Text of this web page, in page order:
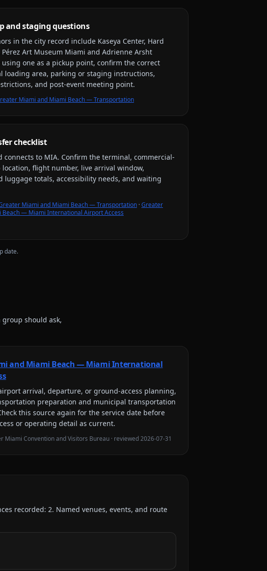
and staging questions
in the city record include Kaseya Center, Hard
Pérez Art Museum Miami and Adrienne Arsht
using one as a pickup point, confirm the correct
loading area, parking or staging instructions,
and post-event meeting point.
Miami and Miami Beach — Transportation
checklist
connects to MIA. Confirm the terminal, commercial-
location, flight number, live arrival window,
luggage totals, accessibility needs, and waiting
Miami and Miami Beach — Transportation ·Greater
Beach — Miami International Airport Access
date.
should ask,
and Miami Beach — Miami International
arrival, departure, or ground-access planning,
preparation and municipal transportation
this source again for the service date before
or operating detail as current.
Miami Convention and Visitors Bureau · reviewed2026-07-31
recorded: 2. Named venues, events, and route